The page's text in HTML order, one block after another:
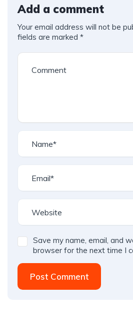
Add a comment
Your email address will not be
fields are marked *
Save my name, email, and
browser for the next time I
Post Comment